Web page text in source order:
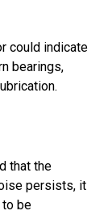
could indicate
bearings,
that the
persists, it
to be